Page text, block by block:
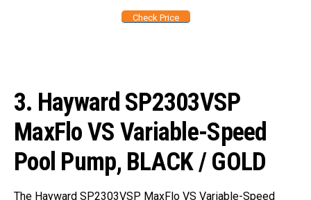
Check Price
3. Hayward SP2303VSP
MaxFlo VS Variable-Speed
Pool Pump, BLACK / GOLD
The Hayward SP2303VSP MaxFlo VS Variable-Speed